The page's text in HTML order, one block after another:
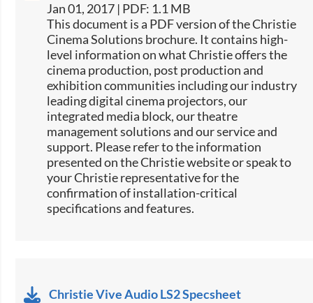
Jan 01, 2017 | PDF: 1.1 MB
​​This document is a PDF version of the Christie
Cinema Solutions brochure. It contains high-
level information on what Christie offers the
cinema production, post production and
exhibition communities including our industry
leading digital cinema projectors, our
integrated media block, our theatre
management solutions and our service and
support. Please refer to the information
presented on the Christie website or speak to
your Christie representative for the
confirmation of installation-critical
specifications and features.
Christie Vive Audio LS2 Specsheet